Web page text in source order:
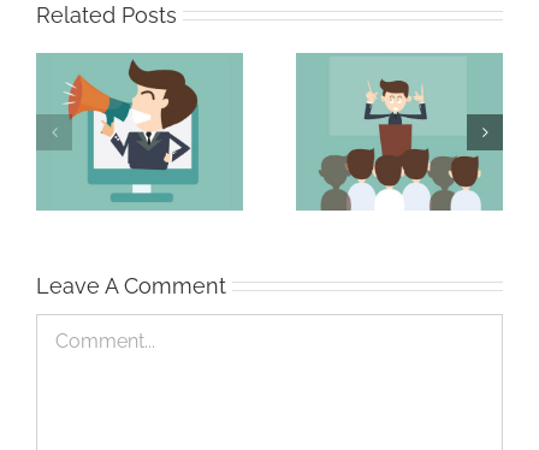
Related Posts
The Persuasive
Professional
The Strong Sales
Team
Leave A Comment